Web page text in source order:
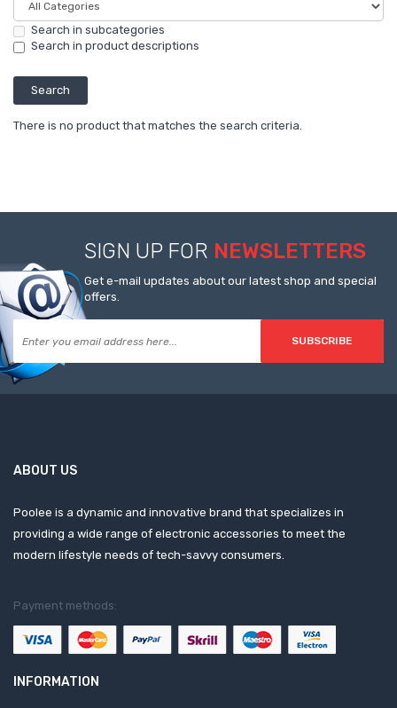
Search in subcategories
Search in product descriptions
There is no product that matches the search criteria.
SIGN UP FOR NEWSLETTERS
Get e-mail updates about our latest shop and special
offers.
SUBSCRIBE
ABOUT US
Poolee is a dynamic and innovative brand that specializes in
providing a wide range of electronic accessories to meet the
modern lifestyle needs of tech-savvy consumers.
Payment methods:
INFORMATION